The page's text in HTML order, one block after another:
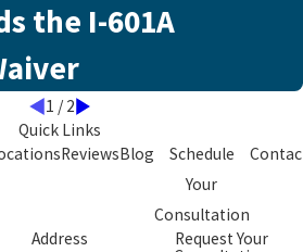
the I-601A
1 / 2
Quick Links
ReviewsBlog
Schedule
Your
Consultation
Address
Request Your